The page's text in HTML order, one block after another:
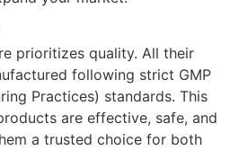
prioritizes quality. All their
following strict GMP
Practices) standards. This
are effective, safe, and
a trusted choice for both